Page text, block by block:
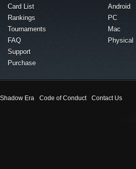
Card List
Rankings
Tournaments
FAQ
Support
Purchase
Android
PC
Mac
Physical
Shadow Era Code of Conduct Contact Us